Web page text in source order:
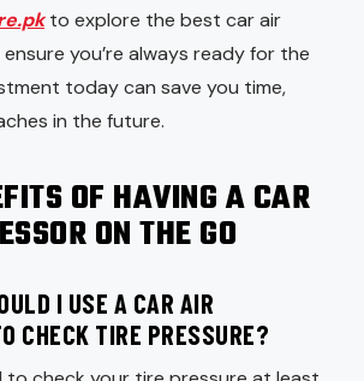
to explore the best car air
you’re always ready for the
today can save you time,
in the future.
OF HAVING A CAR
ON THE GO
I USE A CAR AIR
CHECK TIRE PRESSURE?